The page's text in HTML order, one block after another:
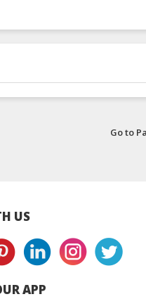
Go to
US
APP